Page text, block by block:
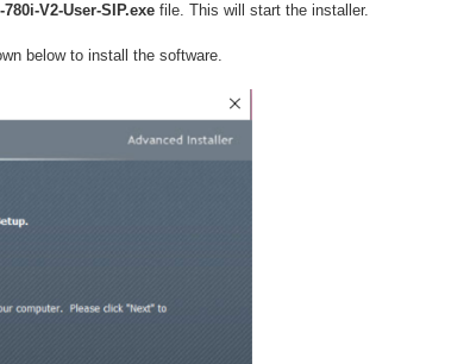
780i-V2-User-SIP.exe file. This will start the installer.
below to install the software.